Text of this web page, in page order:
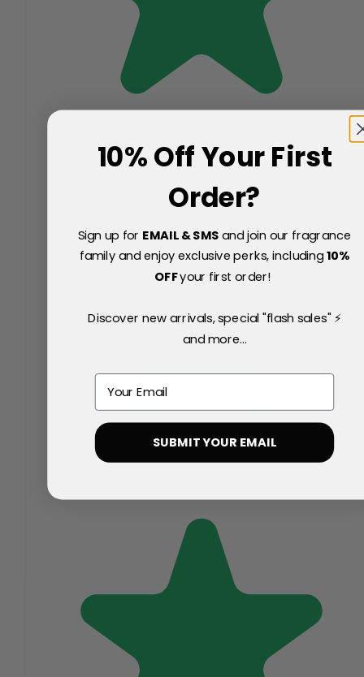
10% Off Your First
Order?
Sign up for EMAIL & SMSand join our fragrance
family and enjoy exclusive perks, including10%
OFFyour first order!
Discover new arrivals, special "flash sales" ⚡
and more...
Email
SUBMIT YOUR EMAIL